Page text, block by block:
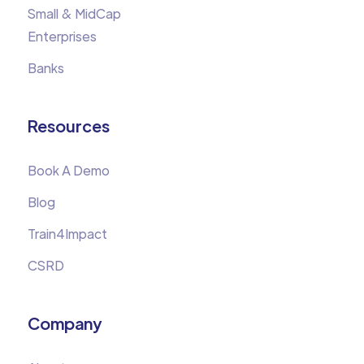
Small & MidCap
Enterprises
Banks
Resources
Book A Demo
Blog
Train4Impact
CSRD
Company